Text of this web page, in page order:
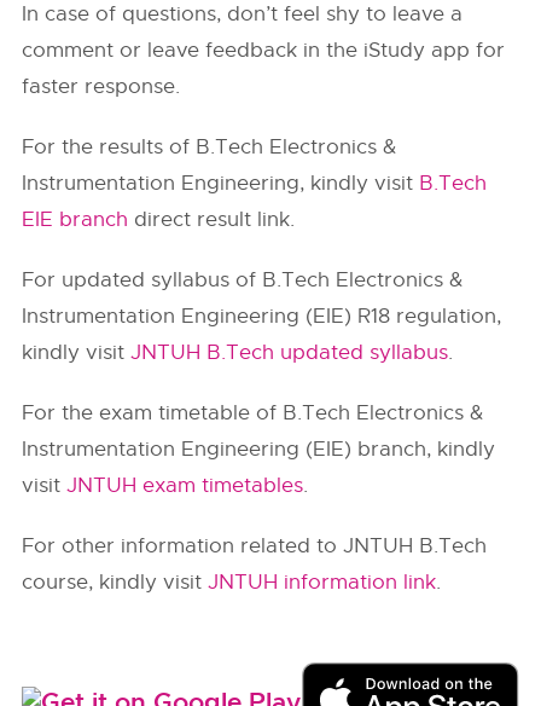
In case of questions, don’t feel shy to leave a
comment or leave feedback in the iStudy app for
faster response.
For the results of B.Tech Electronics &
Instrumentation Engineering, kindly visit B.Tech
EIE branch direct result link.
For updated syllabus of B.Tech Electronics &
Instrumentation Engineering (EIE) R18 regulation,
kindly visitJNTUH B.Tech updated syllabus.
For the exam timetable of B.Tech Electronics &
Instrumentation Engineering (EIE) branch, kindly
visitJNTUH exam timetables.
For other information related to JNTUH B.Tech
course, kindly visitJNTUH information link.